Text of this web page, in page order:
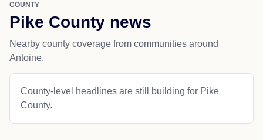
COUNTY
Pike County news
Nearby county coverage from communities around
Antoine.
County-level headlines are still building for Pike
County.